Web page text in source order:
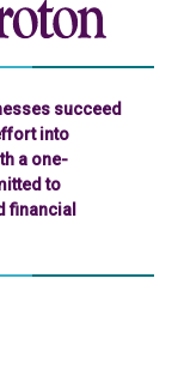
succeed
into
a one-
to
financial